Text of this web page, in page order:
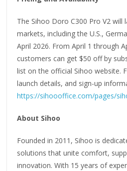
The Sihoo Doro C300 Pro V2 will
markets, including the U.S.,
April 2026. From April 1 through
customers can get $50 off by
list on the official Sihoo website.
launch details, and sign-up
https://sihoooffice.com/pages/
About Sihoo
Founded in 2011, Sihoo is
solutions that unite comfort,
innovation. With 15 years of